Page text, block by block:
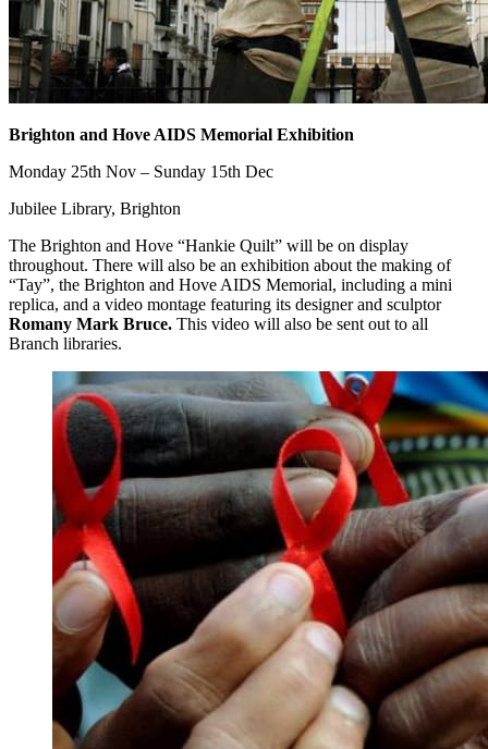
Brighton and Hove AIDS Memorial Exhibition
Monday 25th Nov – Sunday 15th Dec
Jubilee Library, Brighton
The Brighton and Hove “Hankie Quilt” will be on display
throughout. There will also be an exhibition about the making of
“Tay”, the Brighton and Hove AIDS Memorial, including a mini
replica, and a video montage featuring its designer and sculptor
Romany Mark Bruce. This video will also be sent out to all
Branch libraries.